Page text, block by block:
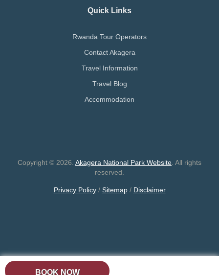
BOOK NOW
Quick Links
Rwanda Tour Operators
Contact Akagera
Travel Information
Travel Blog
Accommodation
Copyright © 2026. Akagera National Park Website . All rights
reserved.
Privacy Policy/ Sitemap/ Disclaimer